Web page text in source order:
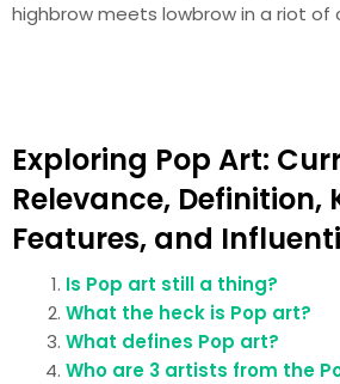
highbrow meets lowbrow in a riot of
Exploring Pop Art:
Relevance, Definition,
Features, and
Is Pop art still a thing?
What the heck is Pop art?
What defines Pop art?
Who are 3 artists from the